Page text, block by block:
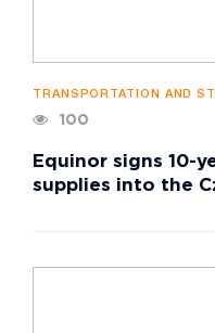
TRANSPORTATION AND
100
Equinor signs 10-
supplies into the